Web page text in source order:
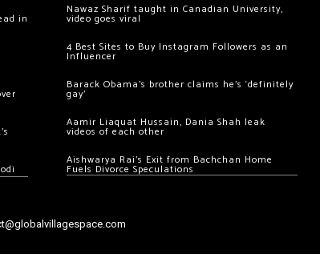
in
Nawaz Sharif taught in Canadian University,
video goes viral
4 Best Sites to Buy Instagram Followers as an
Influencer
Barack Obama’s brother claims he’s ‘definitely
gay’
Aamir Liaquat Hussain, Dania Shah leak
videos of each other
Aishwarya Rai’s Exit from Bachchan Home
Fuels Divorce Speculations